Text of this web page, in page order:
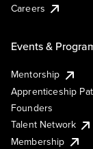
Careers
Events &
Mentorship
Apprenticeship
Founders
Talent Network
Membership